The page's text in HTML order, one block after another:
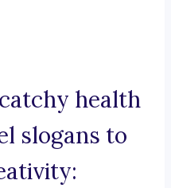
health
slogans to